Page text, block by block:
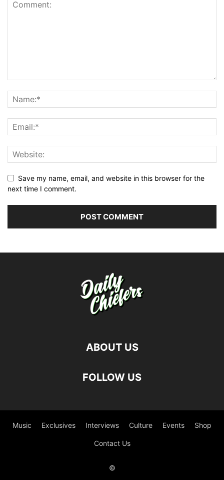
Save my name, email, and website in this browser for the
next time I comment.
ABOUT US
FOLLOW US
Music Exclusives Interviews Culture Events Shop
Contact Us
©